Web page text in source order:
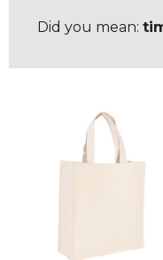
Did you mean: